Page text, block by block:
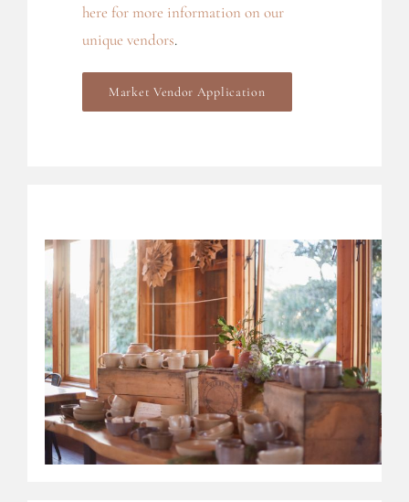
here for more information on our
unique vendors.
Market Vendor Application